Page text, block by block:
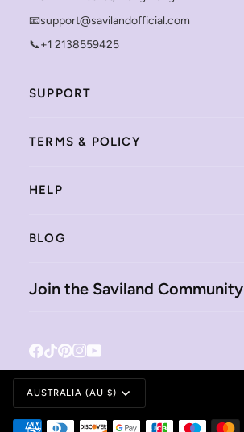
📧support@savilandofficial.com
📞+1 2138559425
SUPPORT
TERMS & POLICY
HELP
BLOG
Join the Saviland Community
Facebook
TiktokPinterest
Instagram
Currency
AUSTRALIA (AU $)